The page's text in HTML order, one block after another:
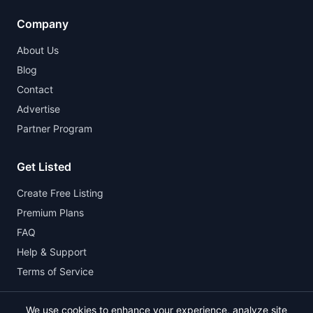
Company
About Us
Blog
Contact
Advertise
Partner Program
Get Listed
Create Free Listing
Premium Plans
FAQ
Help & Support
Terms of Service
We use cookies to enhance your experience, analyze site